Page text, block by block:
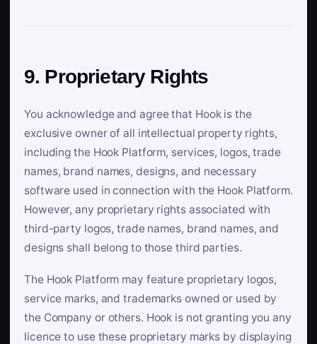
9. Proprietary Rights
You acknowledge and agree that Hook is the
exclusive owner of all intellectual property rights,
including the Hook Platform, services, logos, trade
names, brand names, designs, and necessary
software used in connection with the Hook Platform.
However, any proprietary rights associated with
third-party logos, trade names, brand names, and
designs shall belong to those third parties.
The Hook Platform may feature proprietary logos,
service marks, and trademarks owned or used by
the Company or others. Hook is not granting you any
licence to use these proprietary marks by displaying